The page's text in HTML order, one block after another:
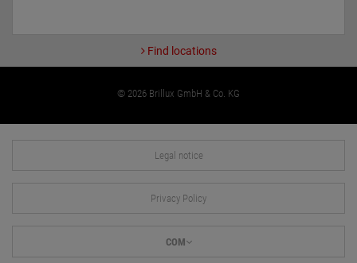
Find locations
© 2026 Brillux GmbH & Co. KG
Legal notice
Privacy Policy
COM